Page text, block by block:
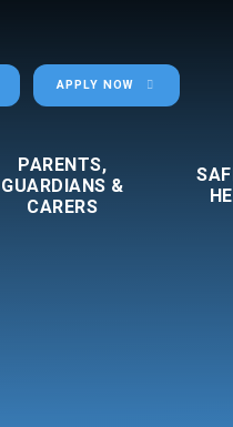
APPLY NOW
PARENTS,
GUARDIANS &
CARERS